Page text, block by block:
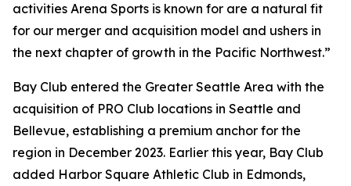
activities Arena Sports is known for are a natural fit
for our merger and acquisition model and ushers in
the next chapter of growth in the Pacific Northwest.”
Bay Club entered the Greater Seattle Area with the
acquisition of PRO Club locations in Seattle and
Bellevue, establishing a premium anchor for the
region in December 2023. Earlier this year, Bay Club
added Harbor Square Athletic Club in Edmonds,